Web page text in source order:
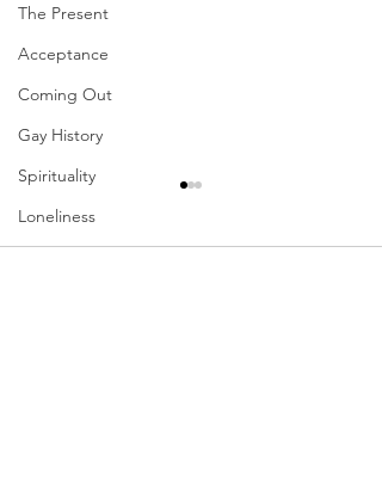
The Present
Acceptance
Coming Out
Gay History
Spirituality
Loneliness